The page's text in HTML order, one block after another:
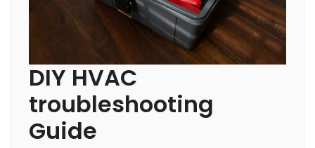
DIY HVAC
troubleshooting
Guide